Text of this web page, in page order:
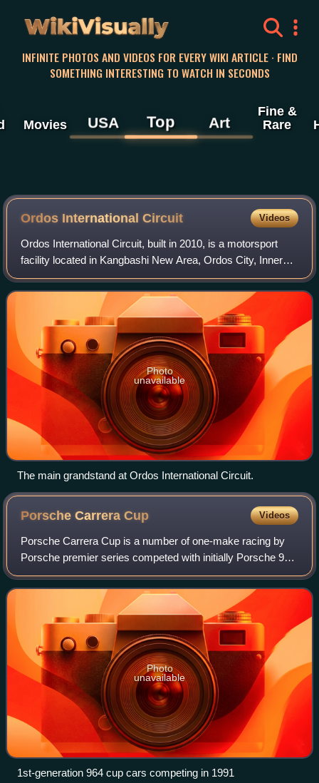
WikiVisually
INFINITE PHOTOS AND VIDEOS FOR EVERY WIKI ARTICLE · FIND
SOMETHING INTERESTING TO WATCH IN SECONDS
Movies USA Top Art
Fine &
Rare
Ordos International Circuit Videos
Ordos International Circuit, built in 2010, is a motorsport
facility located in Kangbashi New Area, Ordos City, Inner
Mongolia, China. It hosted a round of the China Touring Car
Championship, Scirocco
Photo
unavailable
The main grandstand at Ordos International Circuit.
Porsche CarreraCup Videos
Porsche Carrera Cup is a number of one-make racing by
Porsche premier series competed with initially Porsche 911
Carrera Cup and then Porsche 911 GT3 Cup cars. The
cars are specifically built by Porsc
Photo
unavailable
1st-generation 964 cup cars competing in 1991